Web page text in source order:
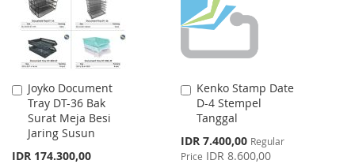
Joyko Document
Tray DT-36 Bak
Surat Meja Besi
Jaring Susun
IDR 174.300,00
Add
to
Cart
Kenko Stamp Date
D-4 Stempel
Tanggal
Special
Price
IDR 7.400,00 Regular
Price IDR 8.600,00
Add
to
Cart